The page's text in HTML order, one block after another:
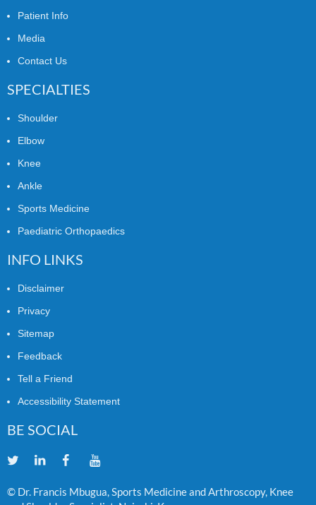
Patient Info
Media
Contact Us
SPECIALTIES
Shoulder
Elbow
Knee
Ankle
Sports Medicine
Paediatric Orthopaedics
INFO LINKS
Disclaimer
Privacy
Sitemap
Feedback
Tell a Friend
Accessibility Statement
BE SOCIAL
© Dr. Francis Mbugua, Sports Medicine and Arthroscopy, Knee